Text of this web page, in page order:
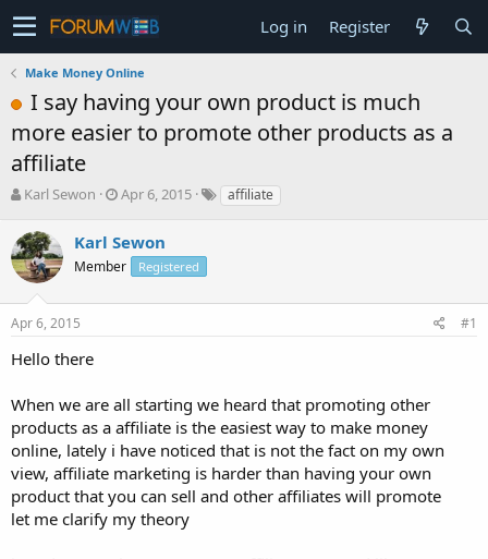
Log in Register
Make Money Online
I say having your own product is much
more easier to promote other products as a
affiliate
T
r
e
a
s
t
r
e
r
Karl Sewon
S
r
t
a
Apr 6, 2015 affiliate
Karl Sewon
Member Registered
Apr 6, 2015 #1
Hello there
When we are all starting we heard that promoting other
products as a affiliate is the easiest way to make money
online, lately i have noticed that is not the fact on my own
view, affiliate marketing is harder than having your own
product that you can sell and other affiliates will promote
let me clarify my theory